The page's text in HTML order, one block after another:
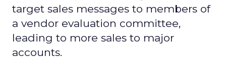
target sales messages to members of
a vendor evaluation committee,
leading to more sales to major
accounts.